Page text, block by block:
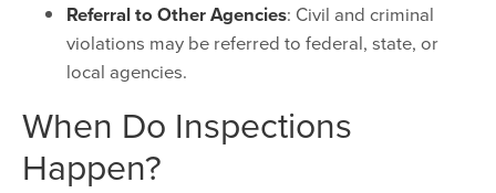
Referral to Other Agencies: Civil and criminal
violations may be referred to federal, state, or
local agencies.
When Do Inspections
Happen?